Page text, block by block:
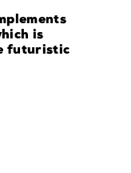
is
futuristic